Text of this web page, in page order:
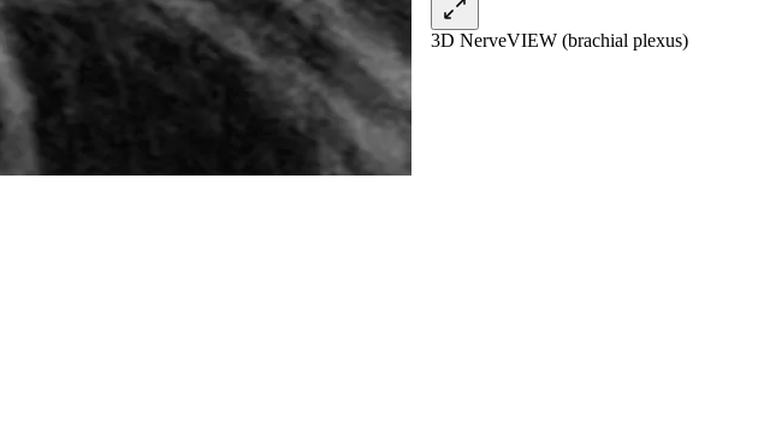
3D NerveVIEW (brachial plexus)